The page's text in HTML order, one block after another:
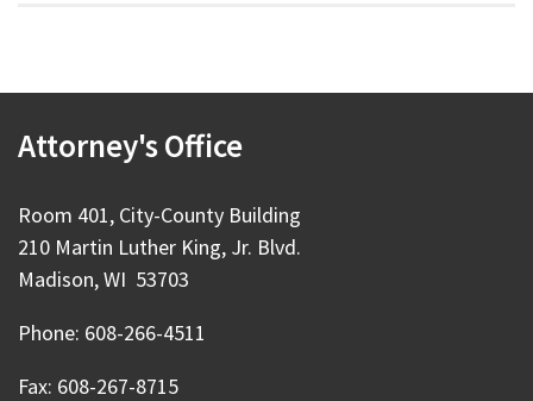
Attorney's Office
Room 401, City-County Building
210 Martin Luther King, Jr. Blvd.
Madison, WI 53703
Phone: 608-266-4511
Fax: 608-267-8715